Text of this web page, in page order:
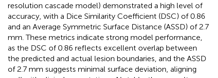
resolution cascade model) demonstrated a high level of
accuracy, with a Dice Similarity Coefficient (DSC) of 0.86
and an Average Symmetric Surface Distance (ASSD) of 2.7
mm. These metrics indicate strong model performance,
as the DSC of 0.86 reflects excellent overlap between
the predicted and actual lesion boundaries, and the ASSD
of 2.7 mm suggests minimal surface deviation, aligning